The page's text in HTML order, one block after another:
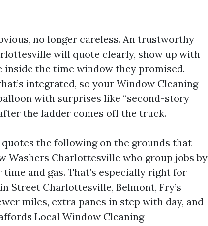
no longer careless. An trustworthy
will quote clearly, show up with
the time window they promised.
integrated, so your Window Cleaning
with surprises like “second-story
the ladder comes off the truck.
the following on the grounds that
Washers Charlottesville who group jobs by
and gas. That’s especially right for
Street Charlottesville, Belmont, Fry’s
miles, extra panes in step with day, and
Local Window Cleaning